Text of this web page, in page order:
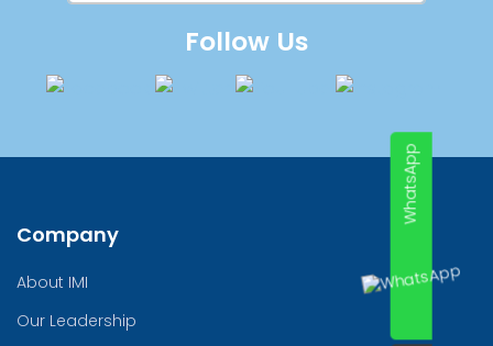
WhatsApp
Follow Us
Company
About IMI
Our Leadership